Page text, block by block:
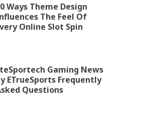
Ways Theme Design
The Feel Of
Online Slot Spin
Gaming News
ETrueSports Frequently
Questions